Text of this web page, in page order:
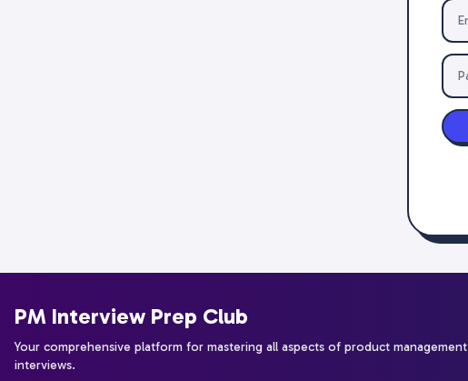
PM Interview Prep Club
Your comprehensive platform for mastering all aspects of product management
interviews.